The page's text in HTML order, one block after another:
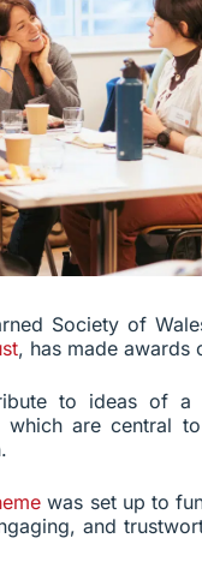
Society of
, has made awards
to ideas of a
are central to
was set up to
and